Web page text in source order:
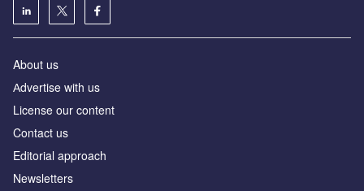
About us
Аdvertise with us
License our content
Contact us
Editorial approach
Newsletters